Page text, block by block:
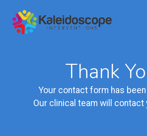
Thank
Your contact form has
Our clinical team will contact